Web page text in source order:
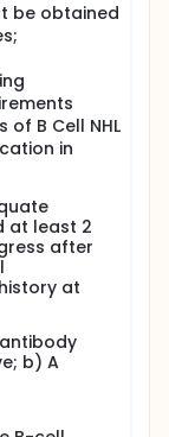
be obtained
of B Cell NHL
in
at least 2
after
at
b) A